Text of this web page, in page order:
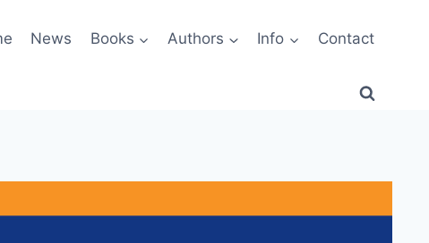
News Books Authors Info Contact